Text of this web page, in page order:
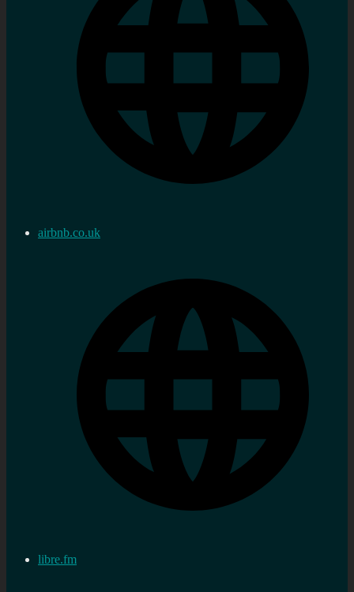
airbnb.co.uk
libre.fm